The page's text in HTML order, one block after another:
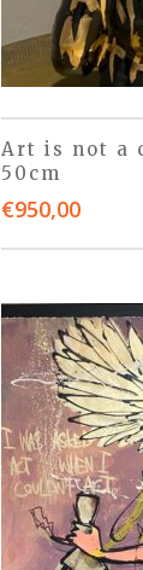
Art is not a
50cm
€950,00